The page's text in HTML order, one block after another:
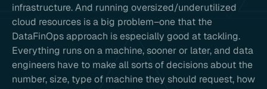
infrastructure. And running oversized/underutilized
cloud resources is a big problem–one that the
DataFinOps approach is especially good at tackling.
Everything runs on a machine, sooner or later, and data
engineers have to make all sorts of decisions about the
number, size, type of machine they should request, how